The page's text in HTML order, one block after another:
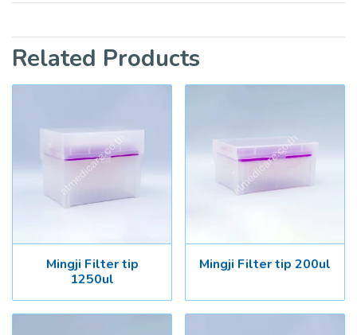
Related Products
Mingji Filter tip
1250ul
Mingji Filter tip 200ul